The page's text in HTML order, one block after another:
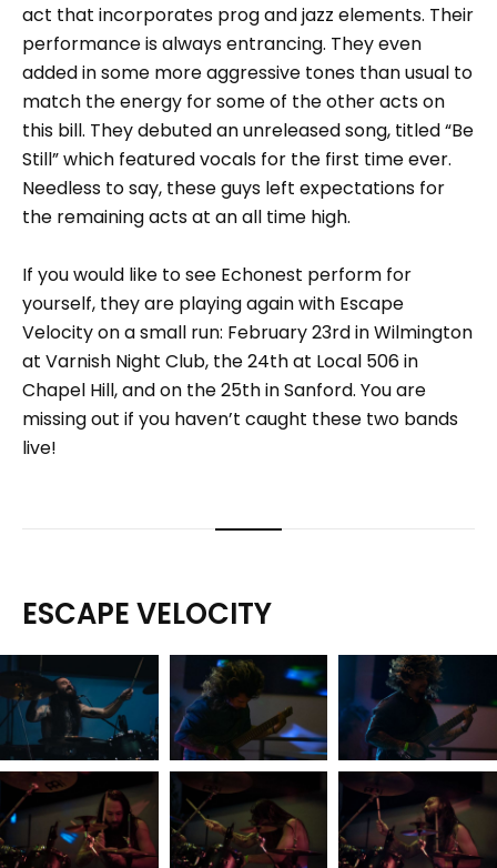
act that incorporates prog and jazz elements. Their
performance is always entrancing. They even
added in some more aggressive tones than usual to
match the energy for some of the other acts on
this bill. They debuted an unreleased song, titled “Be
Still” which featured vocals for the first time ever.
Needless to say, these guys left expectations for
the remaining acts at an all time high.
If you would like to see Echonest perform for
yourself, they are playing again with Escape
Velocity on a small run: February 23rd in Wilmington
at Varnish Night Club, the 24th at Local 506 in
Chapel Hill, and on the 25th in Sanford. You are
missing out if you haven’t caught these two bands
live!
ESCAPE VELOCITY